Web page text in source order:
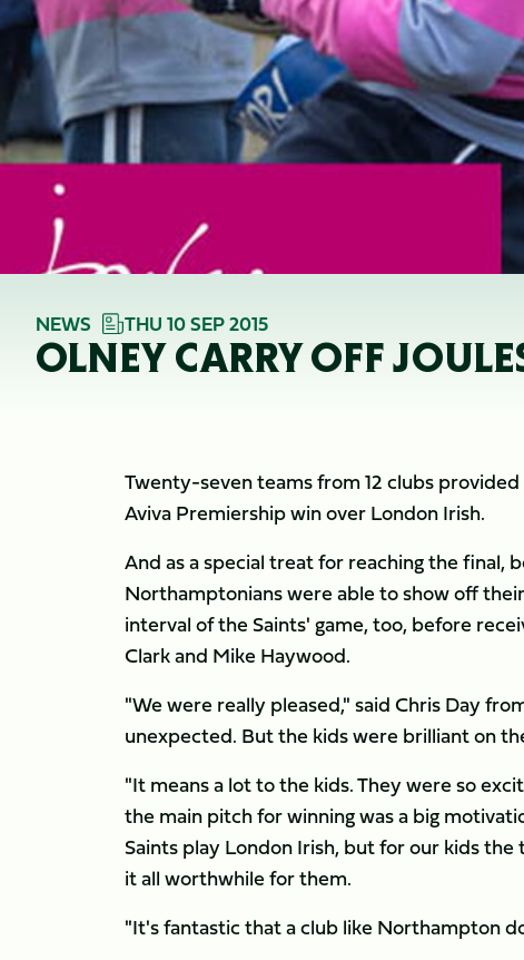
NEWS THU 10 SEP 2015
OLNEY CARRY OFF
Twenty-seven teams from 12 clubs
Aviva Premiership win over London Irish.
And as a special treat for reaching the
Northamptonians were able to show off
interval of the Saints' game, too, before
Clark and Mike Haywood.
"We were really pleased," said Chris Day
unexpected. But the kids were brilliant on
"It means a lot to the kids. They were so
the main pitch for winning was a big
Saints play London Irish, but for our kids
it all worthwhile for them.
"It's fantastic that a club like Northampton